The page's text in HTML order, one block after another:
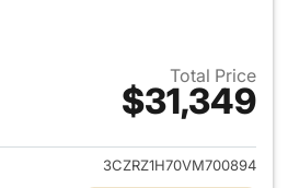
Total Price
$31,349
View details for 2027 Honda
3CZRZ1H70VM700894